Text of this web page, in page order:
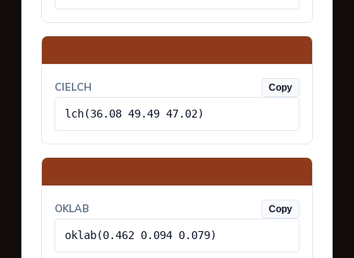
CIELCH Copy
lch(36.08 49.49 47.02)
OKLAB Copy
oklab(0.462 0.094 0.079)